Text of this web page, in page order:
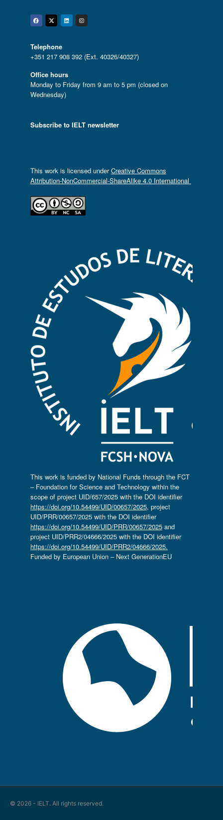
Facebook
Twitter
Linkedin
Instagram
Telephone
+351 217 908 392 (Ext. 40326/40327)
Office hours
Monday to Friday from 9 am to 5 pm (closed on
Wednesday)
Subscribe to IELT newsletter
This work is licensed underCreative Commons
Attribution-NonCommercial-ShareAlike 4.0 International
This work is funded by National Funds through the FCT
– Foundation for Science and Technology within the
scope of project UID/657/2025 with the DOI identifier
https://doi.org/10.54499/UID/00657/2025, project
UID/PRR/00657/2025 with the DOI identifier
https://doi.org/10.54499/UID/PRR/00657/2025and
project UID/PRR2/04666/2025 with the DOI identifier
https://doi.org/10.54499/UID/PRR2/04666/2025.
Funded by European Union – Next GenerationEU
© 2026 - IELT. All rights reserved.